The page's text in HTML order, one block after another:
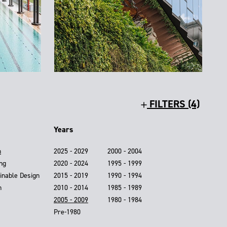
FILTERS (4)
Design
Years
2025 - 2029
2020 - 2024
2015 - 2019
2010 - 2014
2005 - 2009
2000 - 2004
1995 - 1999
1990 - 1994
1985 - 1989
1980 - 1984
Pre-1980